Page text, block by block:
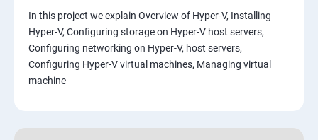
In this project we explain Overview of Hyper-V, Installing
Hyper-V, Configuring storage on Hyper-V host servers,
Configuring networking on Hyper-V, host servers,
Configuring Hyper-V virtual machines, Managing virtual
machine